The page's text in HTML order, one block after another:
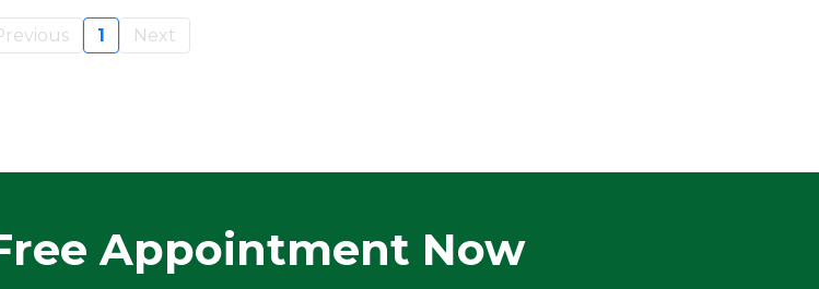
1 Next
Appointment Now